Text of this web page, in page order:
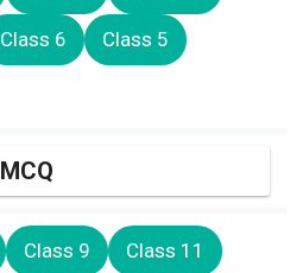
Class 6 Class 5
MCQ
Class 9 Class 11